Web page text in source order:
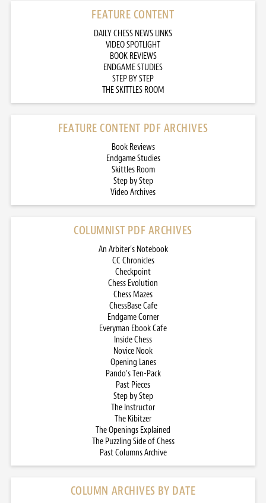
FEATURE CONTENT
DAILY CHESS NEWS LINKS
VIDEO SPOTLIGHT
BOOK REVIEWS
ENDGAME STUDIES
STEP BY STEP
THE SKITTLES ROOM
FEATURE CONTENT PDF ARCHIVES
Book Reviews
Endgame Studies
Skittles Room
Step by Step
Video Archives
COLUMNIST PDF ARCHIVES
An Arbiter’s Notebook
CC Chronicles
Checkpoint
Chess Evolution
Chess Mazes
ChessBase Cafe
Endgame Corner
Everyman Ebook Cafe
Inside Chess
Novice Nook
Opening Lanes
Pando’s Ten-Pack
Past Pieces
Step by Step
The Instructor
The Kibitzer
The Openings Explained
The Puzzling Side of Chess
Past Columns Archive
COLUMN ARCHIVES BY DATE